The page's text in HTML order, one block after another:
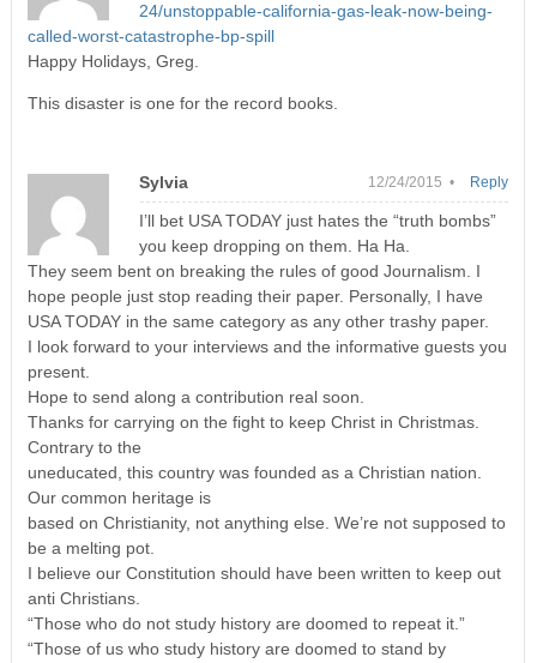
24/unstoppable-california-gas-leak-now-being-
called-worst-catastrophe-bp-spill
Happy Holidays, Greg.
This disaster is one for the record books.
Sylvia 12/24/2015 •
I’ll bet USA TODAY just hates the “truth bombs”
you keep dropping on them. Ha Ha.
They seem bent on breaking the rules of good Journalism. I
hope people just stop reading their paper. Personally, I have
USA TODAY in the same category as any other trashy paper.
I look forward to your interviews and the informative guests you
present.
Hope to send along a contribution real soon.
Thanks for carrying on the fight to keep Christ in Christmas.
Contrary to the
uneducated, this country was founded as a Christian nation.
Our common heritage is
based on Christianity, not anything else. We’re not supposed to
be a melting pot.
I believe our Constitution should have been written to keep out
anti Christians.
“Those who do not study history are doomed to repeat it.”
“Those of us who study history are doomed to stand by
Reply